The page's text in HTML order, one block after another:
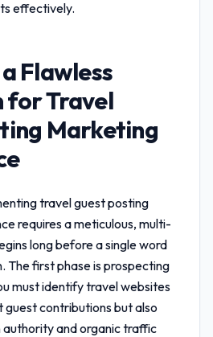
effectively.
Flawless
forTravel
Marketing
travel guest posting
requires a meticulous, multi-
long before a single word
The first phase is prospecting
must identify travel websites
contributions but also
authority and organic traffic